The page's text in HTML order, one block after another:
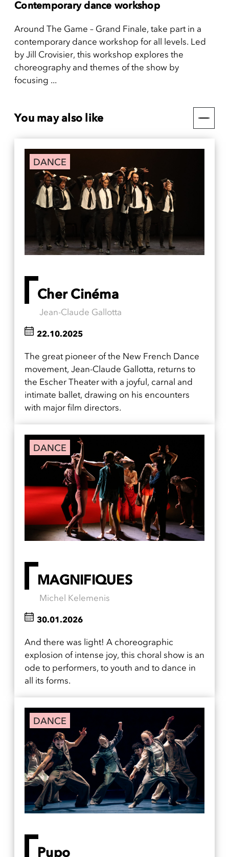
Contemporary dance workshop
Around The Game – Grand Finale, take part in a
contemporary dance workshop for all levels. Led
by Jill Crovisier, this workshop explores the
choreography and themes of the show by
focusing ...
You may also like
DANCE
Cher Cinéma
Jean-Claude Gallotta
The great pioneer of the New French Dance
movement, Jean-Claude Gallotta, returns to
the Escher Theater with a joyful, carnal and
intimate ballet, drawing on his encounters
with major film directors.
22.10.2025
DANCE
MAGNIFIQUES
Michel Kelemenis
And there was light! A choreographic
explosion of intense joy, this choral show is an
ode to performers, to youth and to dance in
all its forms.
30.01.2026
DANCE
Pupo